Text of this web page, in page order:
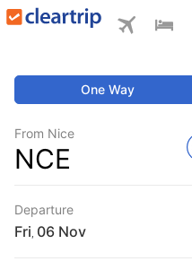
One Way
From Nice
NCE
Departure
Fri